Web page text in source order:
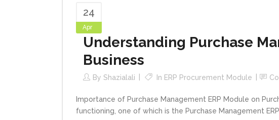
24
Apr
Understanding Purchase
Business
By Shazialali In ERP Procurement Module
Importance of Purchase Management ERP Module on
functioning, one of which is the Purchase Management ERP